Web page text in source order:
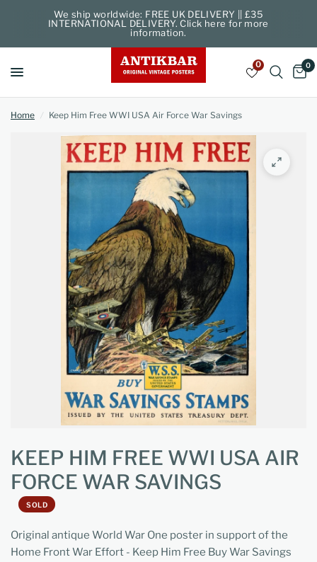
We ship worldwide: FREE UK DELIVERY || £35
INTERNATIONAL DELIVERY. Click here for more
information.
0 0
Home / Keep Him Free WWI USA Air Force War Savings
KEEP HIM FREE WWI USA AIR
FORCE WAR SAVINGS
SOLD
Original antique World War One poster in support of the
Home Front War Effort - Keep Him Free Buy War Savings